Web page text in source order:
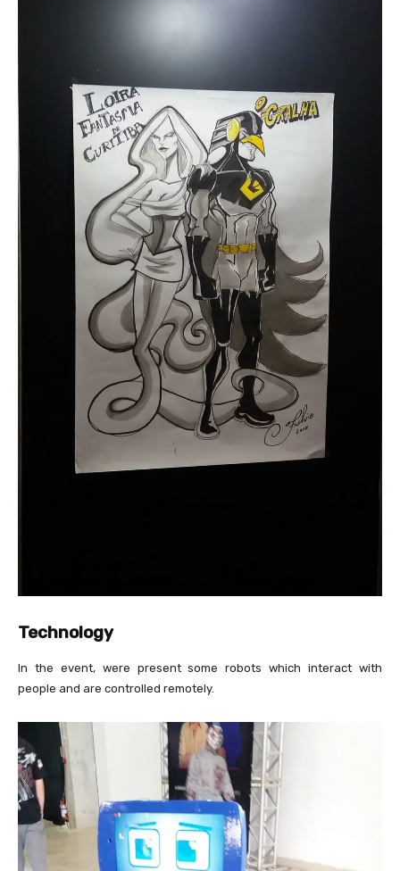
Technology
In the event, were present some robots which interact with
people and are controlled remotely.